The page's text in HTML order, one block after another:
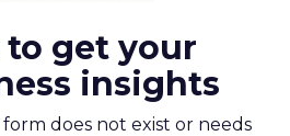
get your
insights
form does not exist or needs